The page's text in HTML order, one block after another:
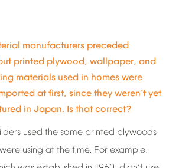
manufacturers preceded
printed plywood, wallpaper, and
materials used in homes were
at first, since they weren’t yet
in Japan. Is that correct?
used the same printed plywoods
were using at the time. For example,